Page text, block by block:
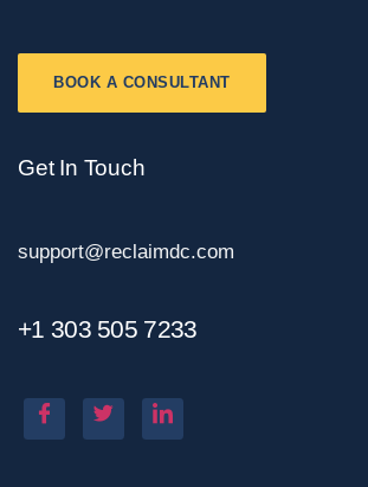
BOOK A CONSULTANT
Get In Touch
support@reclaimdc.com
+1 303 505 7233